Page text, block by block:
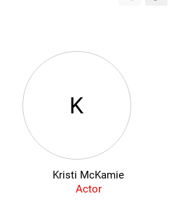
K
Kristi McKamie
Actor